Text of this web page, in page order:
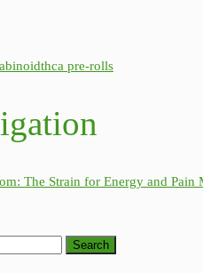
thca pre-rolls
The Strain for Energy and Pain